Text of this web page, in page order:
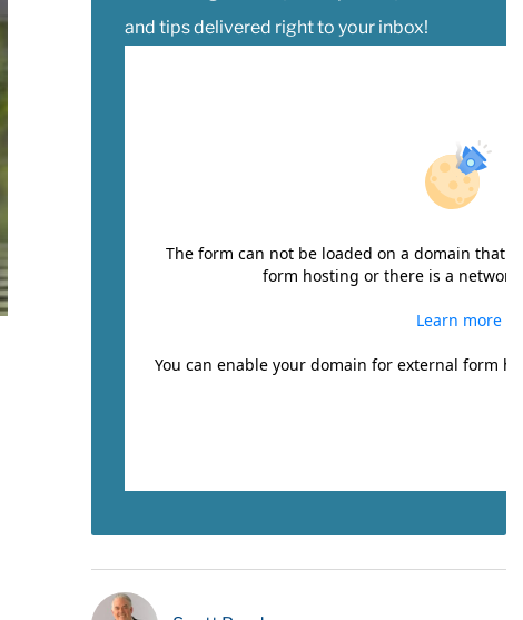
and tips delivered right to your inbox!
The form can not be loaded on a domain that
form hosting or there is a network
Learn more
You can enable your domain for external form